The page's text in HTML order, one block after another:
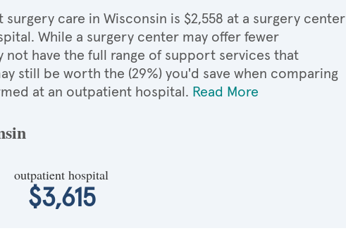
care in Wisconsin is $2,558 at a surgery center
While a surgery center may offer fewer
not have the full range of support services that
still be worth the (29%) you'd save when comparing
at an outpatient hospital. Read More
outpatient hospital
$3,615